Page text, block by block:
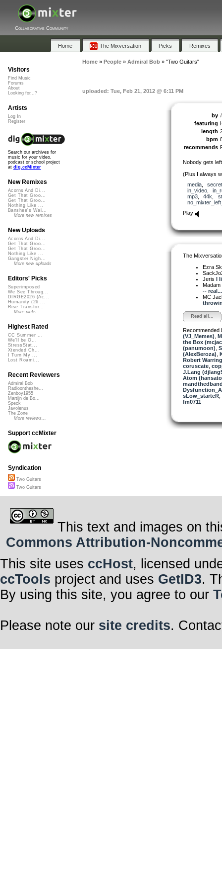
Collaborative Community
Home The Mixversation Picks Remixes
Home» People» Admiral Bob» "Two Guitars"
uploaded: Tue, Feb 21, 2012 @ 6:11 PM
by
featuring
length
bpm
recommends
Nobody gets
(Plus I always
media,
in_video,
mp3, 44k
Play
The
Ezra
Jeris I
-- real...
MC
Read all...
Recommended
(VJ_Memes)
the Box
(panumoon)
(AlexBeroza)
Robert
coruscate,
J.Lang
Atom
sLow_starteR,
fm0711
Visitors
Find Music
Forums
About
Looking for...?
Artists
Log In
Register
Search our archives for
music for your video,
podcast or school project
at dig.ccMixter
New Remixes
Acorns And Di...
Get That Groo...
Get That Groo...
Nothing Like ...
Banshee's Wai...
More new remixes
New Uploads
Acorns And Di...
Get That Groo...
Get That Groo...
Nothing Like ...
Gangster Nigh...
More new uploads
Editors' Picks
Superimposed
We See Throug...
DIRGE2026 (Ac...
Humanity (26 ...
Rise Transfor...
More picks...
Highest Rated
CC Summer ...
We'll be O...
StressStat...
Xtended Ch...
I Turn My ...
Lost Roami...
Recent Reviewers
Admiral Bob
Radioontheshe...
Zenboy1955
Martijn de Bo...
Speck
Javolenus
The Zone
More reviews...
Support ccMixter
Syndication
Two Guitars
Two Guitars
This text and images on
Commons Attribution-
This site uses ccHost, licensed
ccTools project and uses GetID3.
By using this site, you agree to our
Please note our site credits.